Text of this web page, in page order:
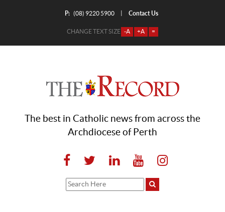
P: (08) 9220 5900 Contact Us
CHANGE TEXT SIZE -A +A =
The best in Catholic news from across the
Archdiocese of Perth